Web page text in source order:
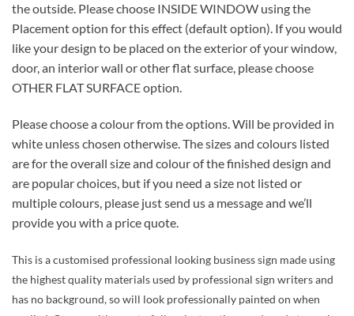
the outside. Please choose INSIDE WINDOW using the
Placement option for this effect (default option). If you would
like your design to be placed on the exterior of your window,
door, an interior wall or other flat surface, please choose
OTHER FLAT SURFACE option.
Please choose a colour from the options. Will be provided in
white unless chosen otherwise. The sizes and colours listed
are for the overall size and colour of the finished design and
are popular choices, but if you need a size not listed or
multiple colours, please just send us a message and we’ll
provide you with a price quote.
This is a customised professional looking business sign made using
the highest quality materials used by professional sign writers and
has no background, so will look professionally painted on when